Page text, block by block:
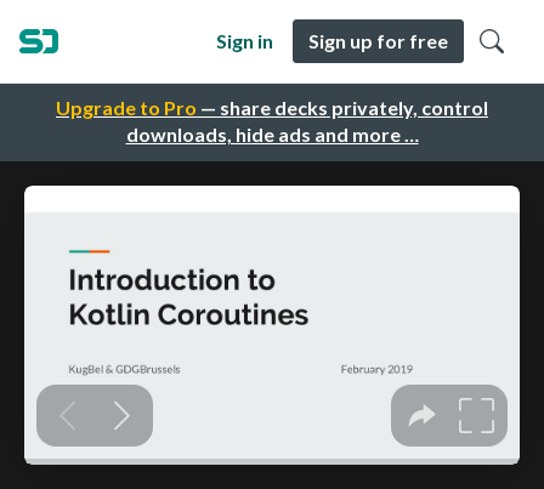
Upgrade to Pro — share decks privately, control
downloads, hide ads and more …
Sign in Sign up for free